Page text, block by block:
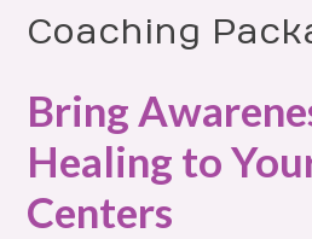
Coaching
Bring
Healing to
Centers